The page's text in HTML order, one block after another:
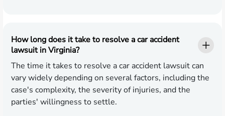
How long does it take to resolve a car accident
lawsuit in Virginia?
The time it takes to resolve a car accident lawsuit can
vary widely depending on several factors, including the
case's complexity, the severity of injuries, and the
parties' willingness to settle.